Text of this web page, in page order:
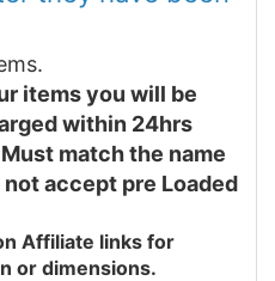
items you will be
within 24hrs
match the name
not accept pre Loaded
Affiliate links for
or dimensions.